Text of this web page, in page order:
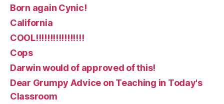
Born again Cynic!
California
COOL!!!!!!!!!!!!!!!!!
Cops
Darwin would of approved of this!
Dear Grumpy Advice on Teaching in Today's
Classroom